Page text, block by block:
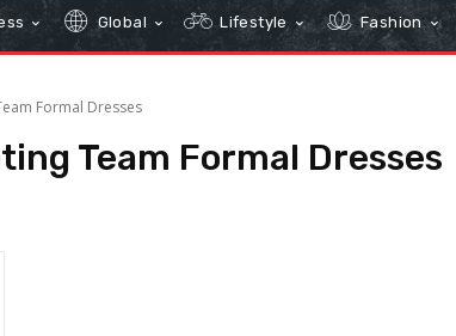
Global Lifestyle Fashion
Formal Dresses
Team Formal Dresses